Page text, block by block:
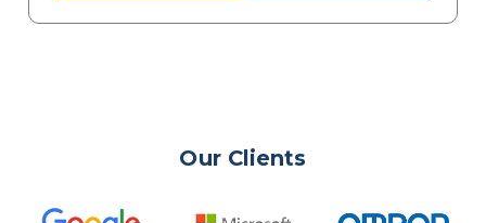
Our Clients